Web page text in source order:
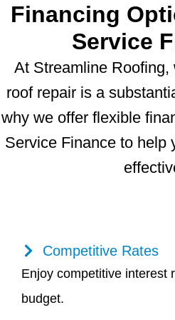
Financing
Service
At Streamline
roof repair is a
why we offer flexible
Service Finance to help
Competitive Rates
Enjoy competitive interest
budget.